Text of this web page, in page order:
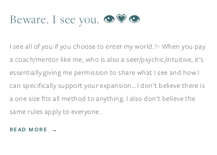
Beware. I see you. 👁💗👁
I see all of you if you choose to enter my world.✨ When you pay
a coach/mentor like me, who is also a seer/psychic/intuitive, it’s
essentially giving me permission to share what I see and how I
can specifically support your expansion… I don’t believe there is
a one size fits all method to anything. I also don’t believe the
same rules apply to everyone.
READ MORE